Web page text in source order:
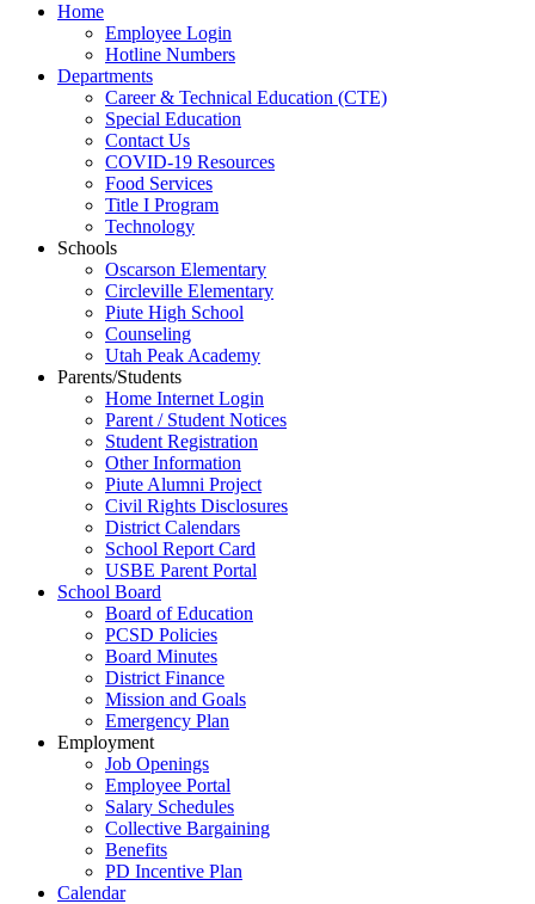
Home
Employee Login
Hotline Numbers
Departments
Career & Technical Education (CTE)
Special Education
Contact Us
COVID-19 Resources
Food Services
Title I Program
Technology
Schools
Oscarson Elementary
Circleville Elementary
Piute High School
Counseling
Utah Peak Academy
Parents/Students
Home Internet Login
Parent / Student Notices
Student Registration
Other Information
Piute Alumni Project
Civil Rights Disclosures
District Calendars
School Report Card
USBE Parent Portal
School Board
Board of Education
PCSD Policies
Board Minutes
District Finance
Mission and Goals
Emergency Plan
Employment
Job Openings
Employee Portal
Salary Schedules
Collective Bargaining
Benefits
PD Incentive Plan
Calendar